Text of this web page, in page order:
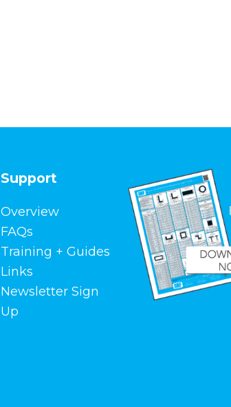
Support
Overview
FAQs
Training + Guides
Links
Newsletter Sign
Up